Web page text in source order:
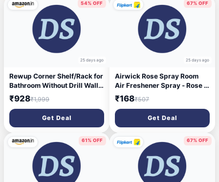
54% OFF
25 days ago
Rewup Corner Shelf/Rack for
Bathroom Without Drill Wall
metal Self Adhesive
Bathroom Shelf/Shelf for
Kitchen Corner Rack Wall
Mounted Bathroom
Fittings/Storage(pack-2)
₹928₹1,999
Get Deal
67% OFF
25 days ago
Airwick Rose Spray Room
Air Freshener Spray - Rose &
Saffron (3 x 245 ml)
₹168₹507
Get Deal
61% OFF 67% OFF